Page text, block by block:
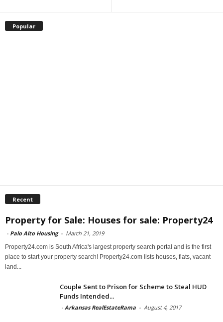
Popular
Recent
Property for Sale: Houses for sale: Property24
- Palo Alto Housing - March 21, 2019
Property24.com is South Africa's largest property search portal and is the first
place to start your property search! Property24.com lists houses, flats, vacant
land...
Couple Sent to Prison for Scheme to Steal HUD
Funds Intended...
- Arkansas RealEstateRama - August 4, 2017